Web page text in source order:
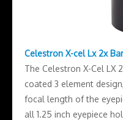
Celestron X-cel Lx 2x
The Celestron X-Cel LX
coated 3 element
focal length of the
all 1.25 inch eyepiece